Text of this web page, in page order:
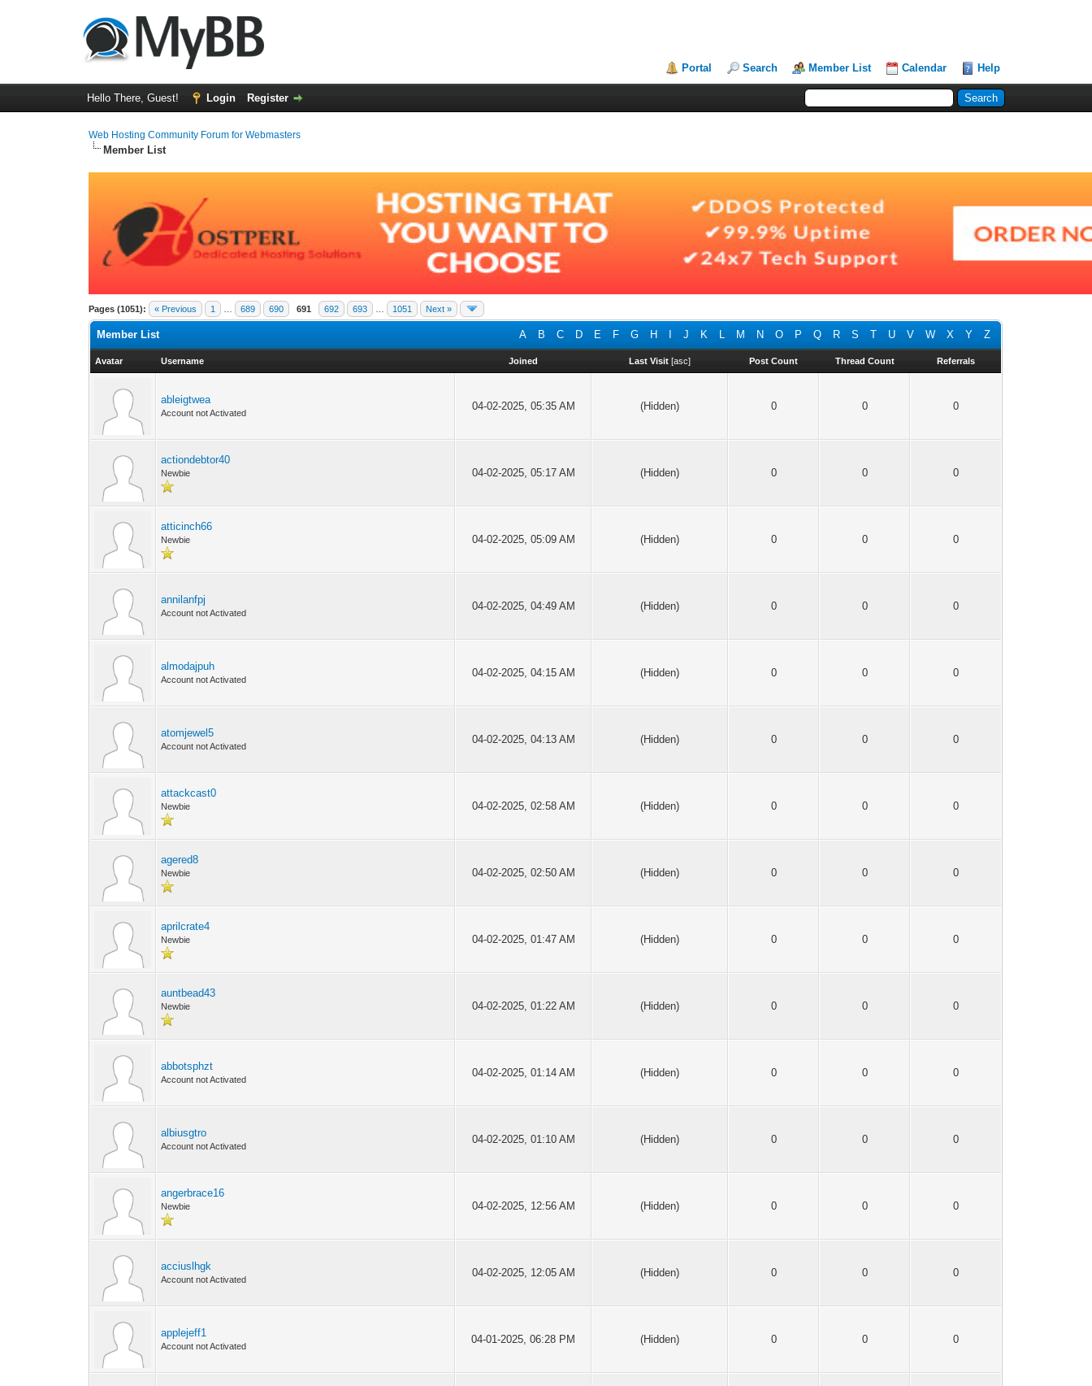
Portal Search Member List Calendar Help
Hello There, Guest! Login Register
Web Hosting Community Forum for Webmasters
Member List
Pages (1051): « Previous 1 689 690 691 692 693 1051 Next »
A B C D E F G H J K L M N O P Q R S T U V W X Y Z
Member List
Avatar Username Joined Last Visit [asc] Post Count Thread Count Referrals
ableigtwea
Account not Activated
04-02-2025, 05:35 AM (Hidden) 0 0 0
actiondebtor40
Newbie 04-02-2025, 05:17 AM (Hidden) 0 0 0
atticinch66
Newbie 04-02-2025, 05:09 AM (Hidden) 0 0 0
annilanfpj
Account not Activated
04-02-2025, 04:49 AM (Hidden) 0 0 0
almodajpuh
Account not Activated
04-02-2025, 04:15 AM (Hidden) 0 0 0
atomjewel5
Account not Activated
04-02-2025, 04:13 AM (Hidden) 0 0 0
attackcast0
Newbie 04-02-2025, 02:58 AM (Hidden) 0 0 0
agered8
Newbie 04-02-2025, 02:50 AM (Hidden) 0 0 0
aprilcrate4
Newbie 04-02-2025, 01:47 AM (Hidden) 0 0 0
auntbead43
Newbie 04-02-2025, 01:22 AM (Hidden) 0 0 0
abbotsphzt
Account not Activated
04-02-2025, 01:14 AM (Hidden) 0 0 0
albiusgtro
Account not Activated
04-02-2025, 01:10 AM (Hidden) 0 0 0
angerbrace16
Newbie 04-02-2025, 12:56 AM (Hidden) 0 0 0
acciuslhgk
Account not Activated
04-02-2025, 12:05 AM (Hidden) 0 0 0
applejeff1
Account not Activated
04-01-2025, 06:28 PM (Hidden) 0 0 0